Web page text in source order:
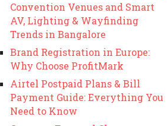
Convention Venues and Smart
AV, Lighting & Wayfinding
Trends in Bangalore
Brand Registration in Europe:
Why Choose ProfitMark
Airtel Postpaid Plans & Bill
Payment Guide: Everything You
Need to Know